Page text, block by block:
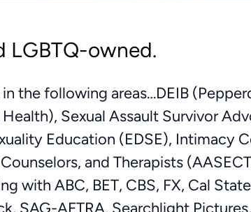
LGBTQ-owned.
the following areas…DEIB
Sexual Assault Survivor
Education (EDSE), Intimacy
and Therapists
with ABC, BET, CBS, FX, Cal
SAG-AFTRA, Searchlight